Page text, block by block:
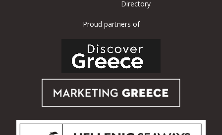
Directory
Proud partners of